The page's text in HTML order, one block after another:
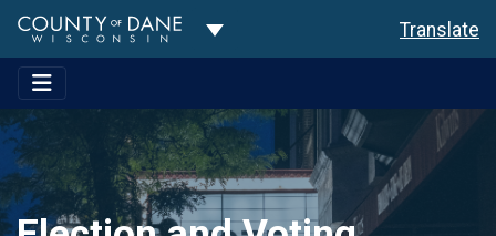
Toggle Dropdown Translate